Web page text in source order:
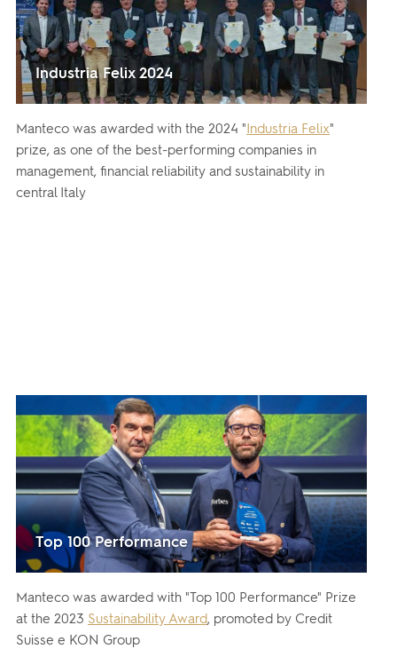
Industria Felix 2024
Manteco was awarded with the 2024 "Industria Felix"
prize, as one of the best-performing companies in
management, financial reliability and sustainability in
central Italy
Top 100 Performance
Manteco was awarded with "Top 100 Performance" Prize
at the 2023 Sustainability Award, promoted by Credit
Suisse e KON Group